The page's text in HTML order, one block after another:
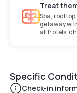
Treat
Spa,
getaway
all hotels,
Specific
Check-in